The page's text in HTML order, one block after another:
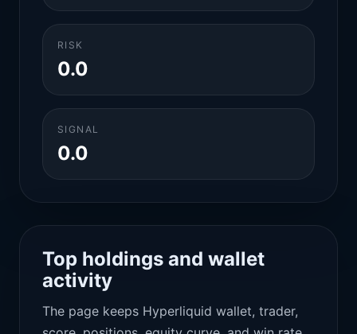
RISK
0.0
SIGNAL
0.0
Top holdings and wallet
activity
The page keeps Hyperliquid wallet, trader,